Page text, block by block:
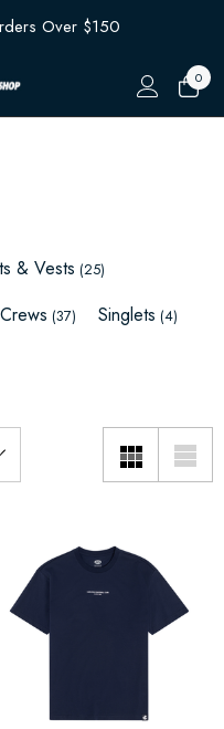
Over $150
0
& Vests (25)
(37) Singlets (4)